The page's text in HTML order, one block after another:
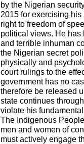
by the Nigerian
2015 for exercising his
right to freedom of
political views. He has
and terrible inhuman
the Nigerian secret
physically and
court rulings to the
government has no
therefore be released
state continues
violate his
The Indigenous
men and women of
must actively engage